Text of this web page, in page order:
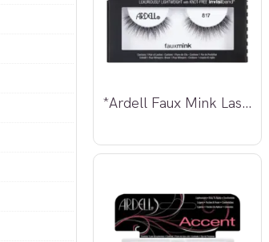
*Ardell Faux Mink Lashes 817